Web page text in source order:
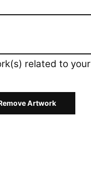
related to your
Artwork